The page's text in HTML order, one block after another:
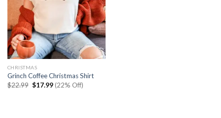
CHRISTMAS
Grinch Coffee Christmas Shirt
$22.99 Original
price
$17.99Current
price
(22% Off)